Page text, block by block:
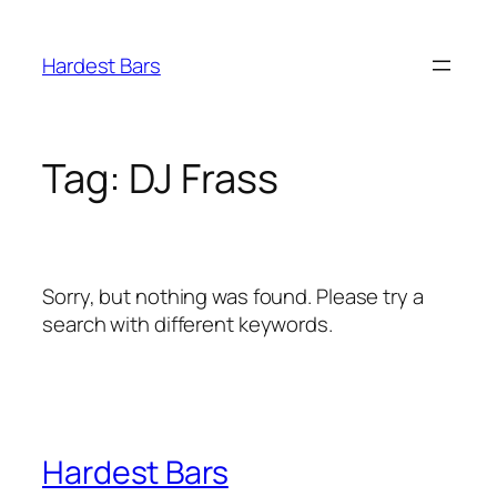
content
Hardest Bars
Tag: DJ Frass
Sorry, but nothing was found. Please try a
search with different keywords.
Hardest Bars